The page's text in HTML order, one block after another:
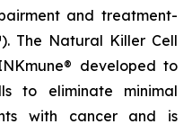
and treatment-
The Natural Killer Cell
developed to
to eliminate minimal
with cancer and is